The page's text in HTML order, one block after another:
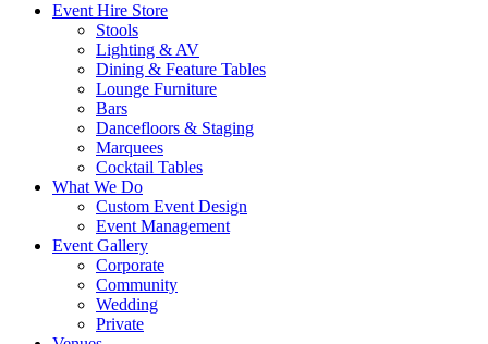
Event Hire Store
Stools
Lighting & AV
Dining & Feature Tables
Lounge Furniture
Bars
Dancefloors & Staging
Marquees
Cocktail Tables
What We Do
Custom Event Design
Event Management
Event Gallery
Corporate
Community
Wedding
Private